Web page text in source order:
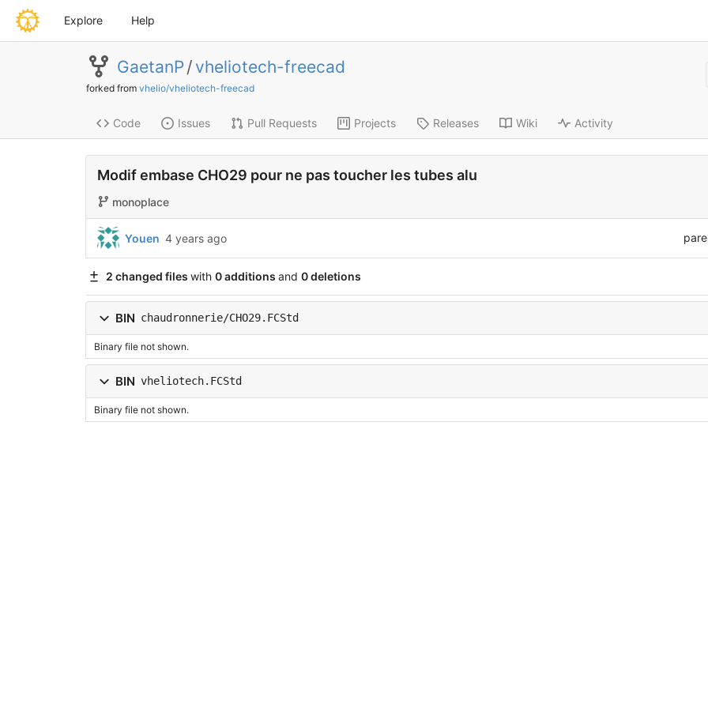
Explore Help
GaetanP/ vheliotech-freecad
forked from vhelio/vheliotech-freecad
Code Issues Pull Requests Projects Releases Wiki Activity
Modif embase CHO29 pour ne pas toucher les tubes alu
monoplace
Youen 4 years ago
2 changed files with 0 additions and 0 deletions
BIN chaudronnerie/CHO29.FCStd
Binary file not shown.
BIN vheliotech.FCStd
Binary file not shown.